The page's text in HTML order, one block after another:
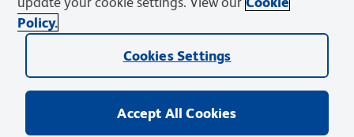
Privacy Notice
Terms of eQuote Request
Policy.
Cookies Settings
Accept All Cookies